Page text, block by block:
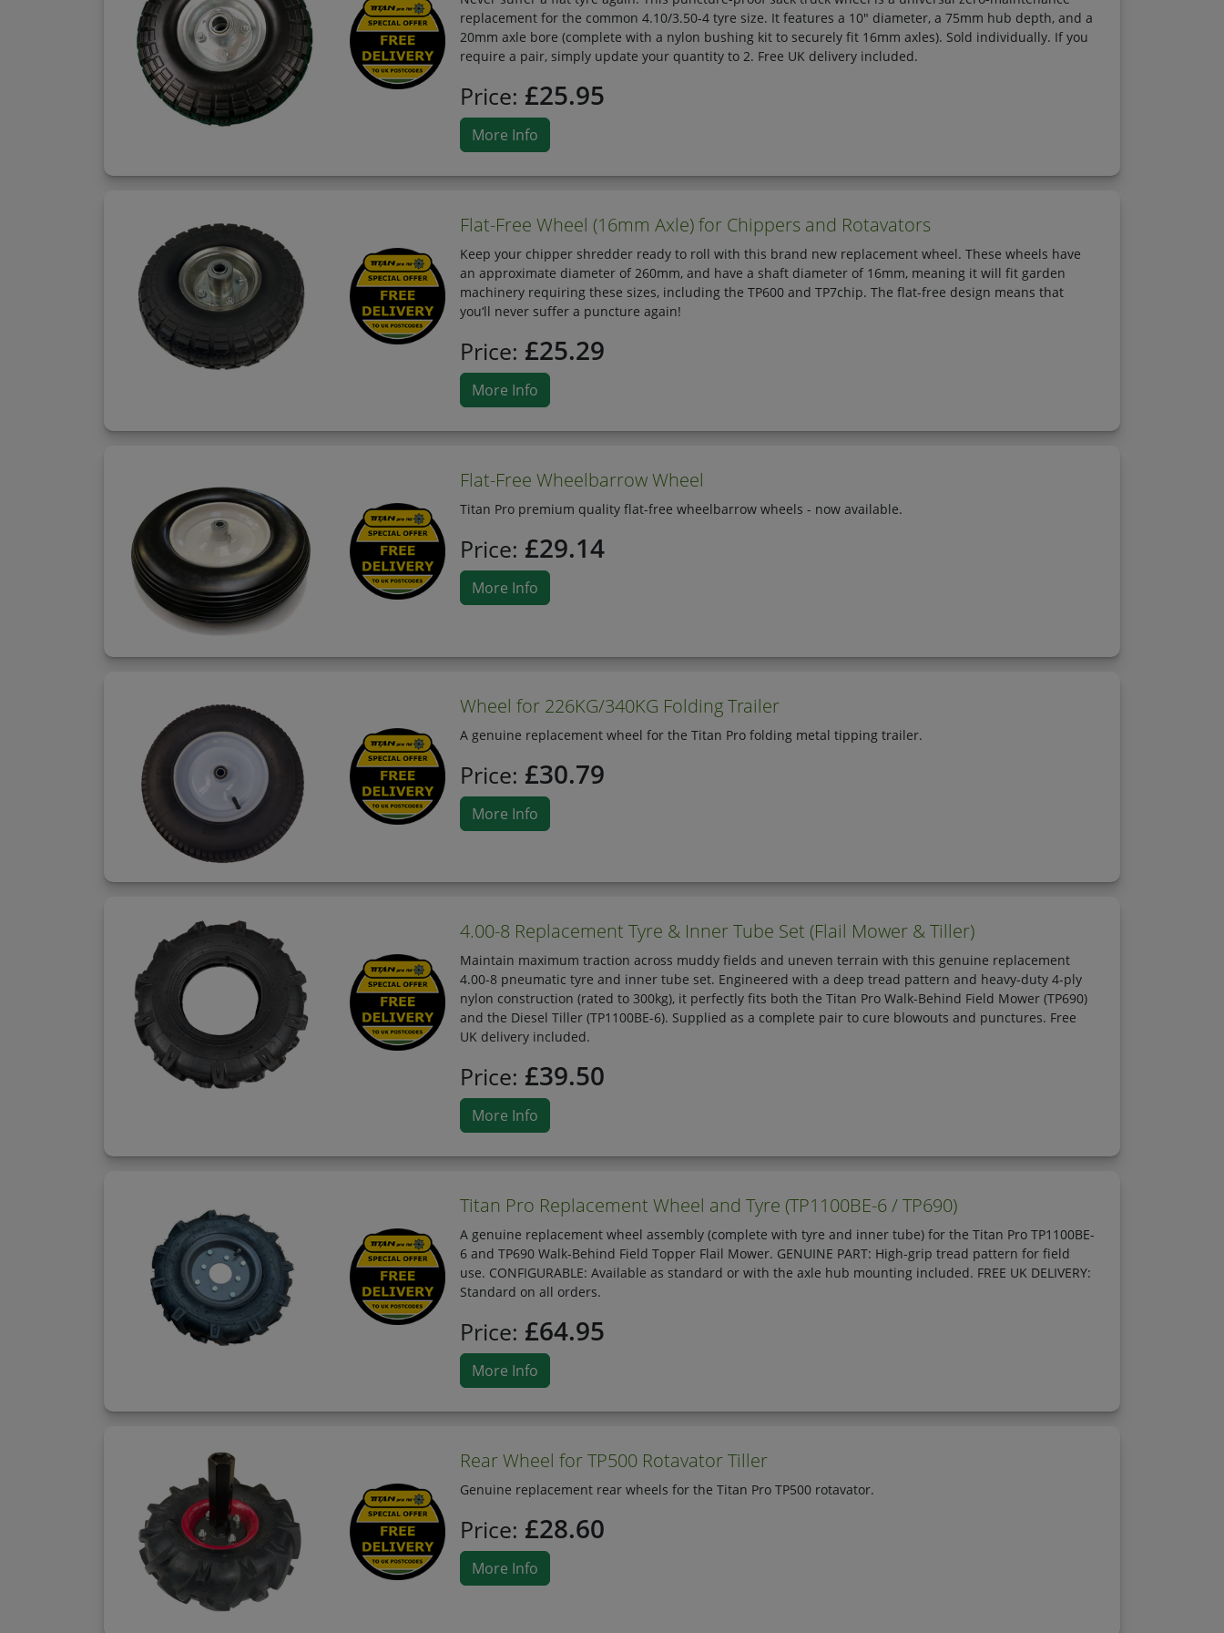
replacement for the common 4.10/3.50-4 tyre size. It features a 10" diameter, a 75mm hub depth, and a
20mm axle bore (complete with a nylon bushing kit to securely fit 16mm axles). Sold individually. If you
require a pair, simply update your quantity to 2. Free UK delivery included.
Price: £25.95
More Info
Flat-Free Wheel (16mm Axle) for Chippers and Rotavators
Keep your chipper shredder ready to roll with this brand new replacement wheel. These wheels have
an approximate diameter of 260mm, and have a shaft diameter of 16mm, meaning it will fit garden
machinery requiring these sizes, including the TP600 and TP7chip. The flat-free design means that
you‘ll never suffer a puncture again!
Price: £25.29
More Info
Flat-Free Wheelbarrow Wheel
Titan Pro premium quality flat-free wheelbarrow wheels - now available.
Price: £29.14
More Info
Wheel for 226KG/340KG Folding Trailer
A genuine replacement wheel for the Titan Pro folding metal tipping trailer.
Price: £30.79
More Info
4.00-8 Replacement Tyre & Inner Tube Set (Flail Mower & Tiller)
Maintain maximum traction across muddy fields and uneven terrain with this genuine replacement
4.00-8 pneumatic tyre and inner tube set. Engineered with a deep tread pattern and heavy-duty 4-ply
nylon construction (rated to 300kg), it perfectly fits both the Titan Pro Walk-Behind Field Mower (TP690)
and the Diesel Tiller (TP1100BE-6). Supplied as a complete pair to cure blowouts and punctures. Free
UK delivery included.
Price: £39.50
More Info
Titan Pro Replacement Wheel and Tyre (TP1100BE-6 / TP690)
A genuine replacement wheel assembly (complete with tyre and inner tube) for the Titan Pro TP1100BE-
6 and TP690 Walk-Behind Field Topper Flail Mower. GENUINE PART: High-grip tread pattern for field
use. CONFIGURABLE: Available as standard or with the axle hub mounting included. FREE UK DELIVERY:
Standard on all orders.
Price: £64.95
More Info
Rear Wheel for TP500 Rotavator Tiller
Genuine replacement rear wheels for the Titan Pro TP500 rotavator.
Price: £28.60
More Info